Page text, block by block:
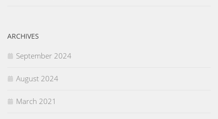
ARCHIVES
September 2024
August 2024
March 2021